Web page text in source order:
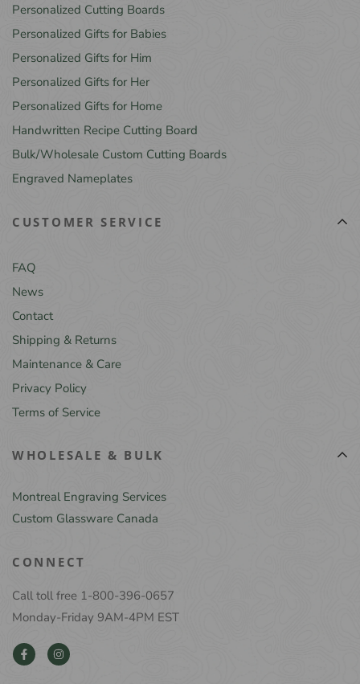
Personalized Cutting Boards
Personalized Gifts for Babies
Personalized Gifts for Him
Personalized Gifts for Her
Personalized Gifts for Home
Handwritten Recipe Cutting Board
Bulk/Wholesale Custom Cutting Boards
Engraved Nameplates
CUSTOMER SERVICE
FAQ
News
Contact
Shipping & Returns
Maintenance & Care
Privacy Policy
Terms of Service
WHOLESALE & BULK
Montreal Engraving Services
Custom Glassware Canada
CONNECT
Call toll free 1-800-396-0657
Monday-Friday 9AM-4PM EST